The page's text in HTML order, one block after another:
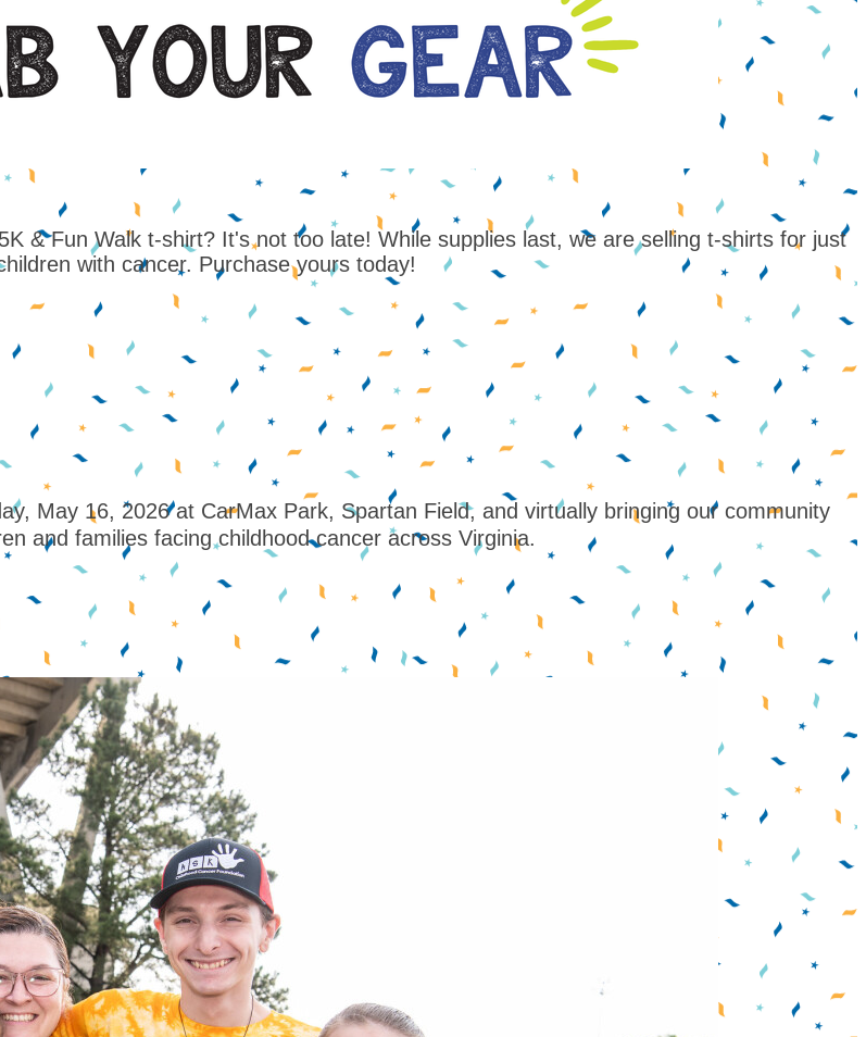
& Fun Walk t-shirt? It's not too late! While supplies last, we are selling t-shirts for just
with cancer. Purchase yours today!
May 16, 2026 at CarMax Park, Spartan Field, and virtually bringing our community
and families facing childhood cancer across Virginia.